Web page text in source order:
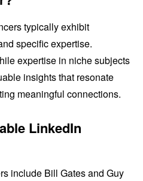
typically exhibit
specific expertise.
expertise in niche subjects
insights that resonate
meaningful connections.
LinkedIn
include Bill Gates and Guy